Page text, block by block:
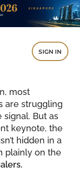
SIGN IN
most
are struggling
But as
keynote, the
hidden in a
plainly on the